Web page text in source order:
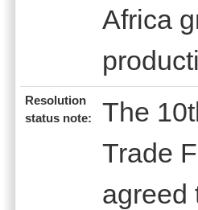
Africa
Resolution
status note:
The
Trade
agreed